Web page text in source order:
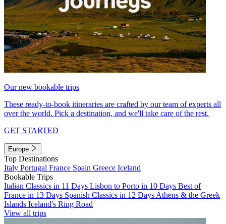
Our new bookable trips
These ready-to-book itineraries are crafted by our team of experts all
over the world. Pick a destination, and we'll take care of the rest.
GET STARTED
Europe
Top Destinations
Italy Portugal France Spain Greece Iceland
Bookable Trips
Italian Classics in 11 Days Lisbon to Porto in 10 Days Best of
France in 13 Days Spanish Classics in 12 Days Athens & the Greek
Islands Iceland's Ring Road
View all trips